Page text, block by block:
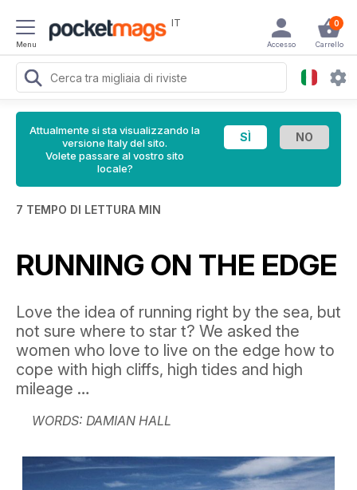
Menu
IT 0
Carrello
Accesso
Attualmente si sta visualizzando la
versione Italy del sito.
Volete passare al vostro sito
locale?
7 TEMPO DI LETTURA MIN
RUNNING ON THE EDGE
Love the idea of running right by the sea, but
not sure where to star t? We asked the
women who love to live on the edge how to
cope with high cliffs, high tides and high
mileage …
WORDS: DAMIAN HALL